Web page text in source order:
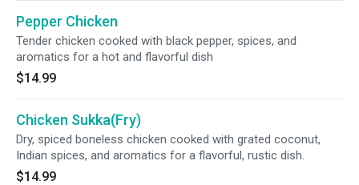
Pepper Chicken
Tender chicken cooked with black pepper, spices, and
aromatics for a hot and flavorful dish
$14.99
Chicken Sukka(Fry)
Dry, spiced boneless chicken cooked with grated coconut,
Indian spices, and aromatics for a flavorful, rustic dish.
$14.99